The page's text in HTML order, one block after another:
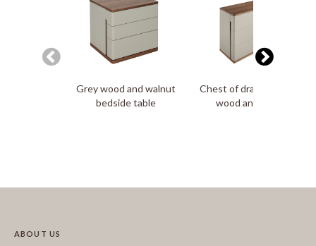
Grey wood and walnut
bedside table
Chest of drawers in grey
wood and walnut
ABOUT US